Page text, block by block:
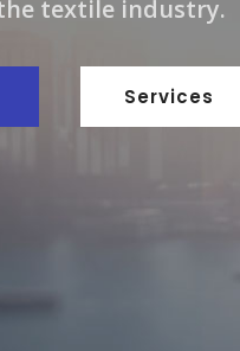
textile industry.
Services